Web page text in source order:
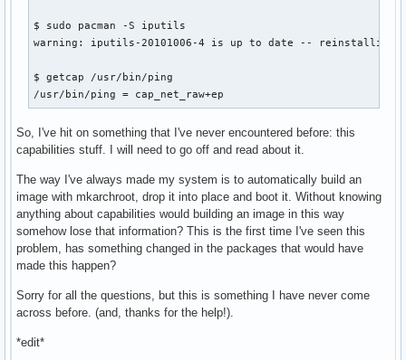
$ sudo pacman -S iputils
warning: iputils-20101006-4 is up to date -- reinstalling
$ getcap /usr/bin/ping
/usr/bin/ping = cap_net_raw+ep
So, I've hit on something that I've never encountered before: this
capabilities stuff. I will need to go off and read about it.
The way I've always made my system is to automatically build an
image with mkarchroot, drop it into place and boot it. Without knowing
anything about capabilities would building an image in this way
somehow lose that information? This is the first time I've seen this
problem, has something changed in the packages that would have
made this happen?
Sorry for all the questions, but this is something I have never come
across before. (and, thanks for the help!).
*edit*